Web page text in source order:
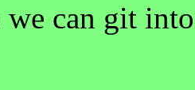
can git